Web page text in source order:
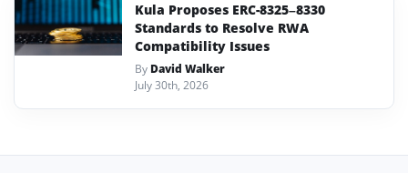
Kula Proposes ERC-8325–8330
Standards to Resolve RWA
Compatibility Issues
By David Walker
July 30th, 2026